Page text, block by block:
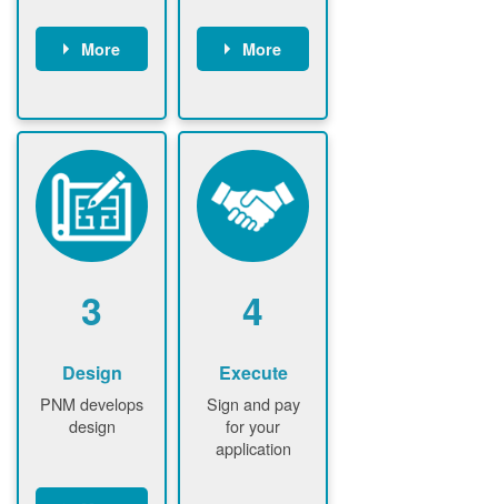
More
gather and
upload
documents /
information
Customer
submits
application
More
application
and
documents
PNM request
additional
information (if
required)
application
3
Design
PNM develops
design
4
Execute
Sign and pay
for your
application